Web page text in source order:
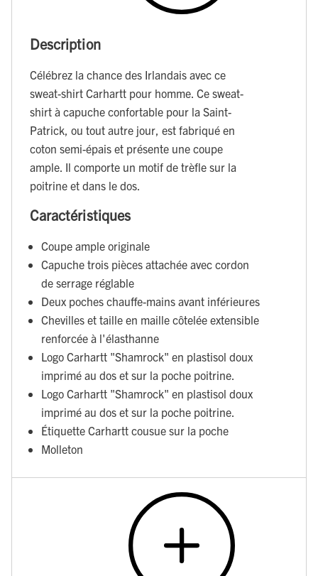
Description
Célébrez la chance des Irlandais avec ce
sweat-shirt Carhartt pour homme. Ce sweat-
shirt à capuche confortable pour la Saint-
Patrick, ou tout autre jour, est fabriqué en
coton semi-épais et présente une coupe
ample. Il comporte un motif de trèfle sur la
poitrine et dans le dos.
Caractéristiques
Coupe ample originale
Capuche trois pièces attachée avec cordon
de serrage réglable
Deux poches chauffe-mains avant inférieures
Chevilles et taille en maille côtelée extensible
renforcée à l'élasthanne
Logo Carhartt "Shamrock" en plastisol doux
imprimé au dos et sur la poche poitrine.
Logo Carhartt "Shamrock" en plastisol doux
imprimé au dos et sur la poche poitrine.
Étiquette Carhartt cousue sur la poche
Molleton